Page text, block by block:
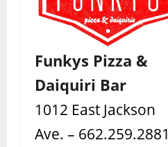
Funkys Pizza &
Daiquiri Bar
1012 East Jackson
Ave. – 662.259.2881